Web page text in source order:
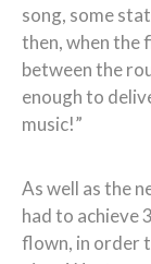
song, some
then, when the
between the
enough to
music!”
As well as the
had to achieve
flown, in order